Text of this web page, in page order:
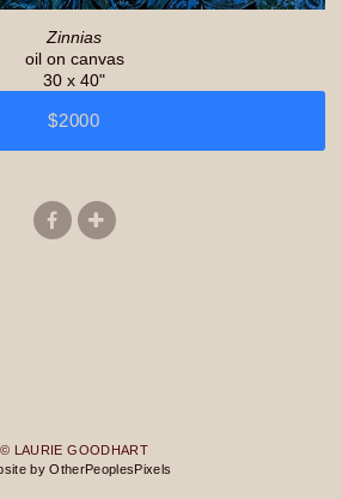
Zinnias
oil on canvas
30 x 40"
$2000
© LAURIE GOODHART
by OtherPeoplesPixels